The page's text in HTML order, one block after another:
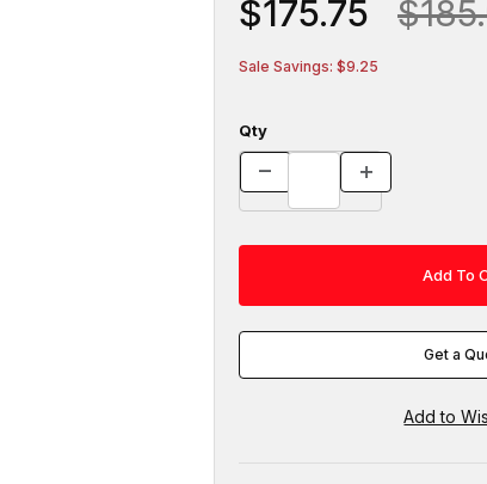
$175.75
Sale Savings: $9.25
Qty
Get a